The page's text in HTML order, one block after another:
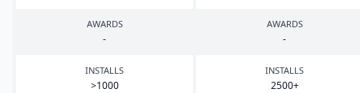
AWARDS
-
AWARDS
-
INSTALLS
>1000
INSTALLS
2500+